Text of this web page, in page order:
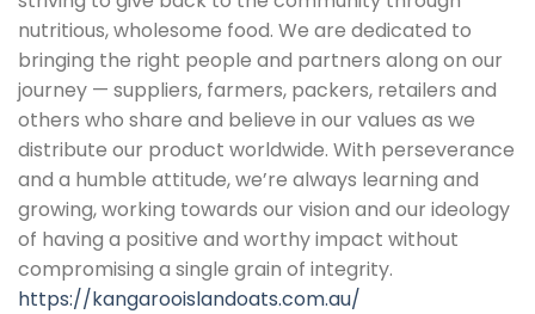
nutritious, wholesome food. We are dedicated to
bringing the right people and partners along on our
journey — suppliers, farmers, packers, retailers and
others who share and believe in our values as we
distribute our product worldwide. With perseverance
and a humble attitude, we’re always learning and
growing, working towards our vision and our ideology
of having a positive and worthy impact without
compromising a single grain of integrity.
https://kangarooislandoats.com.au/